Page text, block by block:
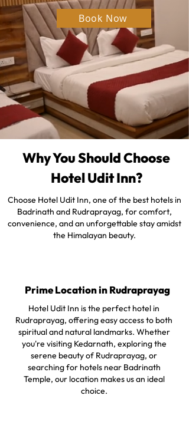
Book Now
Why You Should Choose
Hotel Udit Inn?
Choose Hotel Udit Inn, one of the best hotels in
Badrinath and Rudraprayag, for comfort,
convenience, and an unforgettable stay amidst
the Himalayan beauty.
Prime Location in Rudraprayag
Hotel Udit Inn is the perfect hotel in
Rudraprayag, offering easy access to both
spiritual and natural landmarks. Whether
you're visiting Kedarnath, exploring the
serene beauty of Rudraprayag, or
searching for hotels near Badrinath
Temple, our location makes us an ideal
choice.